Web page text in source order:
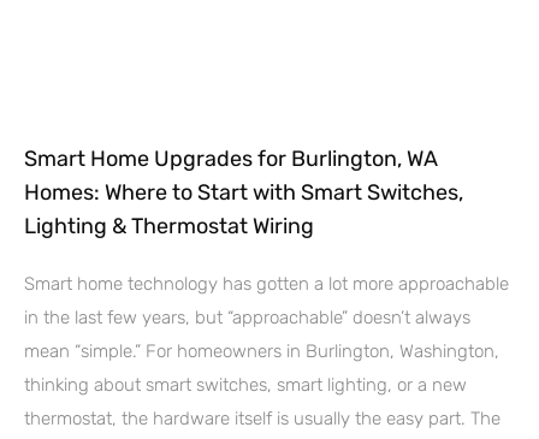
Smart Home Upgrades for Burlington, WA
Homes: Where to Start with Smart Switches,
Lighting & Thermostat Wiring
Smart home technology has gotten a lot more approachable
in the last few years, but “approachable” doesn’t always
mean “simple.” For homeowners in Burlington, Washington,
thinking about smart switches, smart lighting, or a new
thermostat, the hardware itself is usually the easy part. The